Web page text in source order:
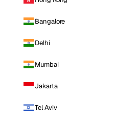
Bangalore
Delhi
Mumbai
Jakarta
Tel Aviv